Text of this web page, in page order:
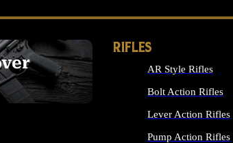
RIFLES
AR Style Rifles
Bolt Action Rifles
Lever Action Rifles
Pump Action Rifles